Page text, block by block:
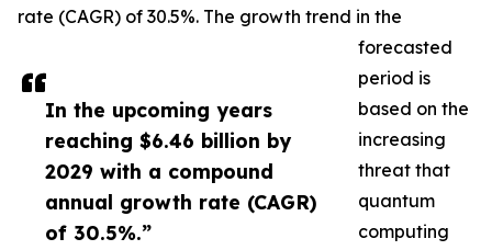
In the upcoming years
reaching $6.46 billion by
2029 with a compound
annual growth rate (CAGR)
of 30.5%.”
rate (CAGR) of 30.5%. The growth trend in the
forecasted
period is
based on the
increasing
threat that
quantum
computing